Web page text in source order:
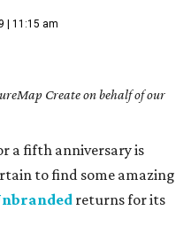
| 11:15 am
Create on behalf of our
a fifth anniversary is
to find some amazing
returns for its